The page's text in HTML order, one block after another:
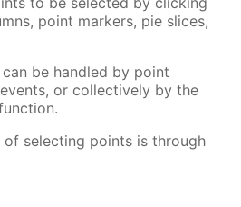
point markers, pie slices,
be handled by point
or collectively by the
selecting points is through